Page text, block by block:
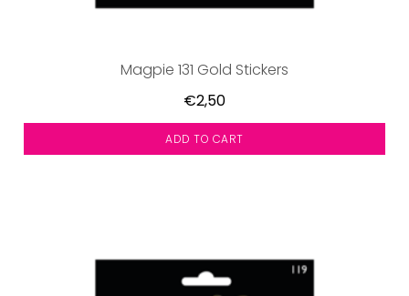
Magpie 131 Gold Stickers
€2,50
ADD TO CART